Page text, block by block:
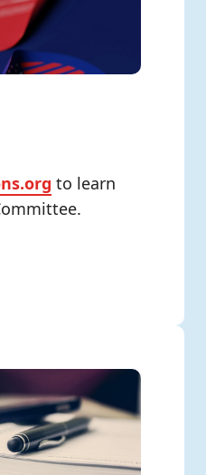
to learn